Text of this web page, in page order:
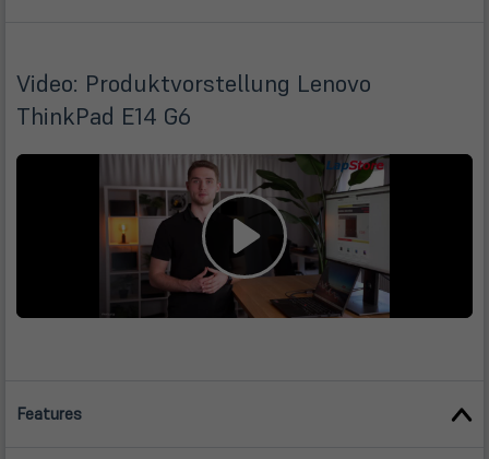
Video: Produktvorstellung Lenovo
ThinkPad E14 G6
Features